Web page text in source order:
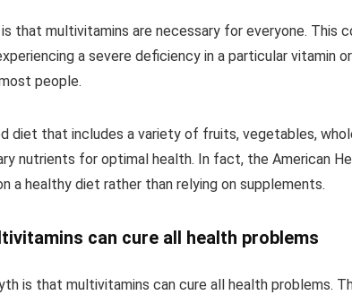
that multivitamins are necessary for everyone. This
a severe deficiency in a particular vitamin
people.
diet that includes a variety of fruits, vegetables,
nutrients for optimal health. In fact, the American
a healthy diet rather than relying on supplements.
can cure all health problems
is that multivitamins can cure all health problems.